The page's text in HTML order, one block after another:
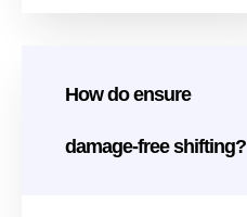
How do ensure
damage-free shifting?